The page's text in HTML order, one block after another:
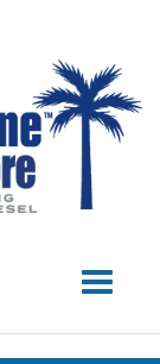
Toggle